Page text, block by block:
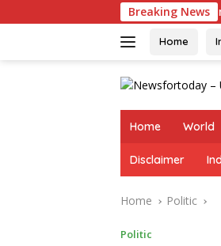
to
Breaking News
Germany Commits to
Home
Home World
Disclaimer
Home Politic
Politic